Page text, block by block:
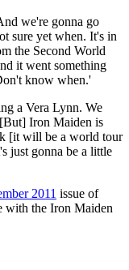
we're gonna go
sure yet when. It's in
the Second World
it went something
know when.'
a Vera Lynn. We
Iron Maiden is
[it will be a world tour
just gonna be a little
2011 issue of
with the Iron Maiden